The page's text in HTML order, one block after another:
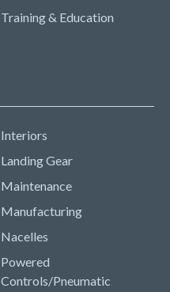
Training & Education
Interiors
Landing Gear
Maintenance
Manufacturing
Nacelles
Powered
Controls/Pneumatic